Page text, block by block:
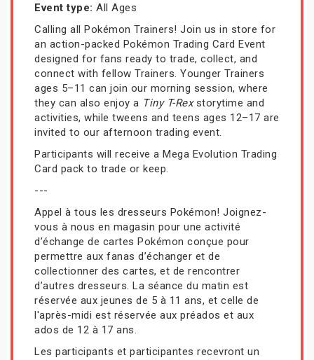
Event type: All Ages
Calling all Pokémon Trainers! Join us in store for
an action-packed Pokémon Trading Card Event
designed for fans ready to trade, collect, and
connect with fellow Trainers. Younger Trainers
ages 5–11 can join our morning session, where
they can also enjoy a Tiny T-Rexstorytime and
activities, while tweens and teens ages 12–17 are
invited to our afternoon trading event.
Participants will receive a Mega Evolution Trading
Card pack to trade or keep.
---
Appel à tous les dresseurs Pokémon! Joignez-
vous à nous en magasin pour une activité
d’échange de cartes Pokémon conçue pour
permettre aux fanas d’échanger et de
collectionner des cartes, et de rencontrer
d’autres dresseurs. La séance du matin est
réservée aux jeunes de 5 à 11 ans, et celle de
l'après-midi est réservée aux préados et aux
ados de 12 à 17 ans.
Les participants et participantes recevront un